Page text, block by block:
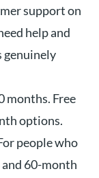
support on
help and
genuinely
months. Free
options.
people who
60-month